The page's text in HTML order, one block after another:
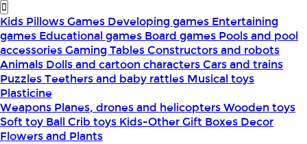
Kids PillowsGames Developing games Entertaining
games Educational games Board games Pools and pool
accessoriesGaming TablesConstructors and robots
Animals Dolls and cartoon charactersCars and trains
PuzzlesTeethers and baby rattles Musical toys
Plasticine
Weapons Planes, drones and helicoptersWooden toys
Soft toy BallCrib toys Kids-OtherGift Boxes Decor
Flowers and Plants